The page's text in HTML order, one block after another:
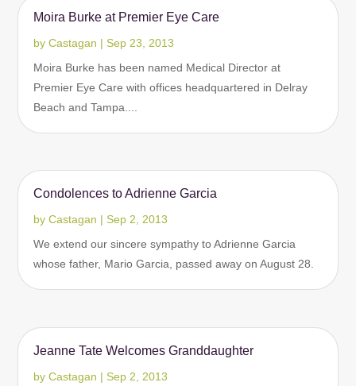
Moira Burke at Premier Eye Care
byCastagan | Sep 23, 2013
Moira Burke has been named Medical Director at
Premier Eye Care with offices headquartered in Delray
Beach and Tampa....
Condolences to Adrienne Garcia
byCastagan | Sep 2, 2013
We extend our sincere sympathy to Adrienne Garcia
whose father, Mario Garcia, passed away on August 28.
Jeanne Tate Welcomes Granddaughter
byCastagan | Sep 2, 2013